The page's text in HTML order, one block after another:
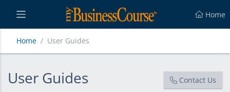
Home
Home User Guides
User Guides
User Guides Contact Us